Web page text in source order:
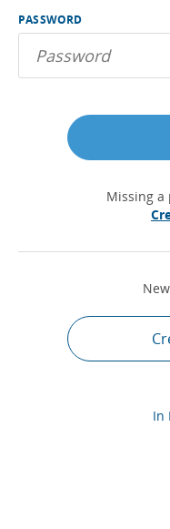
PASSWORD
Missing a
In